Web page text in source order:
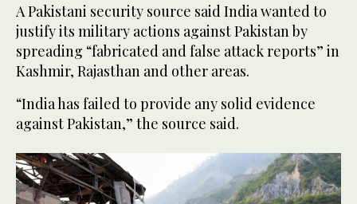
A Pakistani security source said India wanted to
justify its military actions against Pakistan by
spreading “fabricated and false attack reports” in
Kashmir, Rajasthan and other areas.
“India has failed to provide any solid evidence
against Pakistan,” the source said.